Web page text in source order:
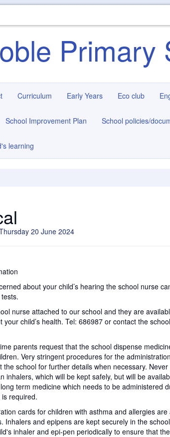
Primary
Curriculum Early Years Eco club
School Improvement Plan School policies/
learning
20 June 2024
about your child’s hearing the school nurse
nurse attached to our school and they are
your child’s health. Tel: 686987 or contact the
parents request that the school dispense
Very stringent procedures for the
the school for further details when necessary.
inhalers, which will be kept safely, but will be
term medicine which needs to be administered
required.
cards for children with asthma and allergies
Inhalers and epipens are kept securely in the
inhaler and epi-pen periodically to ensure that